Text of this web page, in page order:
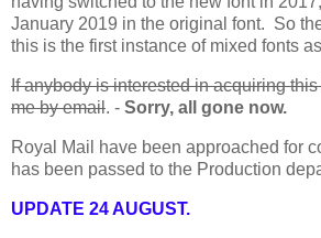
January 2019 in the original font. So
this is the first instance of mixed fonts
If anybody is interested in acquiring
me by email. - Sorry, all gone now.
Royal Mail have been approached for
has been passed to the Production
UPDATE 24 AUGUST.